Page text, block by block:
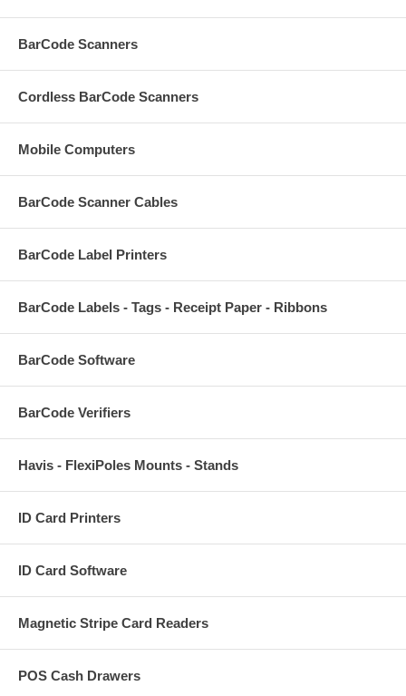
BarCode Scanners
Cordless BarCode Scanners
Mobile Computers
BarCode Scanner Cables
BarCode Label Printers
BarCode Labels - Tags - Receipt Paper - Ribbons
BarCode Software
BarCode Verifiers
Havis - FlexiPoles Mounts - Stands
ID Card Printers
ID Card Software
Magnetic Stripe Card Readers
POS Cash Drawers